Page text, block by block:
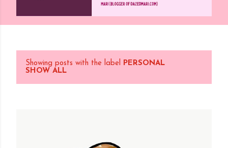
o
Showing posts with the label PERSONAL
SHOW ALL